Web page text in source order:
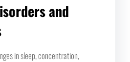
and
in sleep, concentration,